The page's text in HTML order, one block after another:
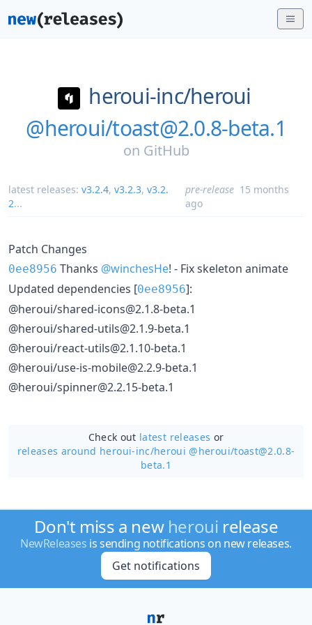
heroui-inc/heroui
@heroui/toast@2.0.8-beta.1
on GitHub
latest releases: v3.2.4, v3.2.3, v3.2.
2...
pre-release 15 months
ago
Patch Changes
0ee8956 Thanks @winchesHe! - Fix skeleton animate
Updated dependencies [0ee8956]:
@heroui/shared-icons@2.1.8-beta.1
@heroui/shared-utils@2.1.9-beta.1
@heroui/react-utils@2.1.10-beta.1
@heroui/use-is-mobile@2.2.9-beta.1
@heroui/spinner@2.2.15-beta.1
Check out latest releases or
releases around heroui-inc/heroui @heroui/toast@2.0.8-
beta.1
Don't miss a new heroui release
NewReleases is sending notifications on new releases.
Get notifications